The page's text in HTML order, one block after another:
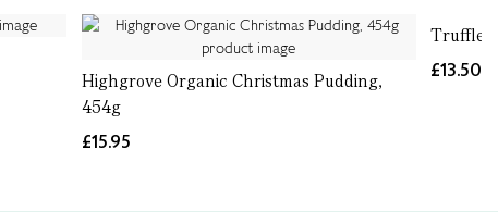
Highgrove Organic Christmas Pudding,
454g
£15.95
Truffled
£13.50